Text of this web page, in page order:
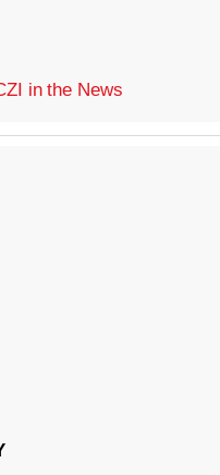
in the News